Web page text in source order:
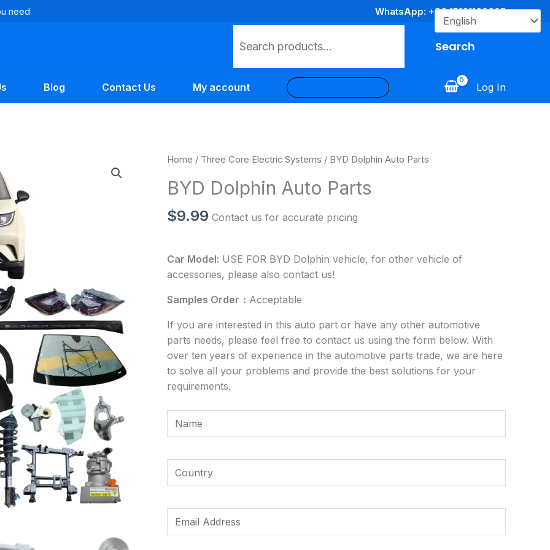
need WhatsApp: +86 15161169607
Search
Blog Contact Us My account Log In
Home / Three Core Electric Systems / BYD Dolphin Auto Parts
BYD Dolphin Auto Parts
$9.99 Contact us for accurate pricing
Car Model: USE FOR BYD Dolphin vehicle, for other vehicle of
accessories, please also contact us!
Samples Order： Acceptable
If you are interested in this auto part or have any other automotive
parts needs, please feel free to contact us using the form below. With
over ten years of experience in the automotive parts trade, we are here
to solve all your problems and provide the best solutions for your
requirements.
r
m
*
*
M
s
a
r
BYD
Auto
quantity